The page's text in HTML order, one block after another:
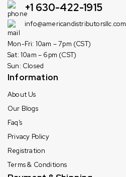
+1 630-422-1915
info@americandistributorsllc.com
Mon-Fri: 10am – 7pm (CST)
Sat: 10am – 6pm (CST)
Sun: Closed
Information
About Us
Our Blogs
Faq’s
Privacy Policy
Registration
Terms & Conditions